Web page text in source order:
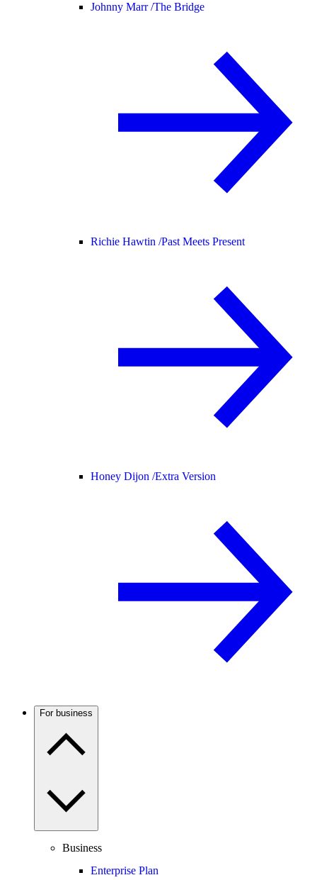
Johnny Marr /The Bridge
Richie Hawtin /Past Meets Present
Honey Dijon /Extra Version
For business
Business
Enterprise Plan